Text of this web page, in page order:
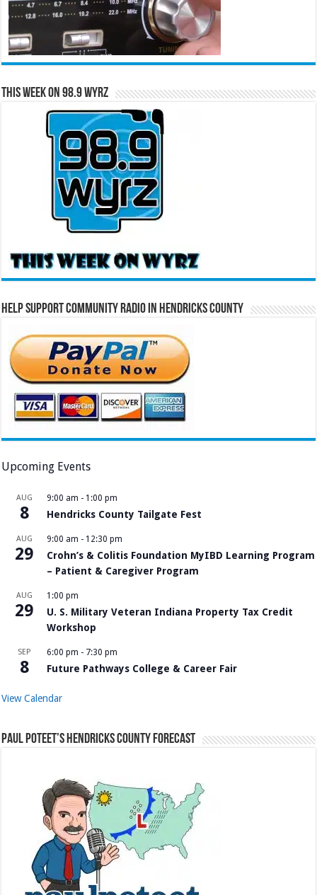
This Week on 98.9 WYRZ
Help Support Community Radio in Hendricks County
Upcoming Events
AUG
8
9:00 am - 1:00 pm
Hendricks County Tailgate Fest
AUG
29
9:00 am - 12:30 pm
Crohn’s & Colitis Foundation MyIBD Learning Program
– Patient & Caregiver Program
AUG
29
1:00 pm
U. S. Military Veteran Indiana Property Tax Credit
Workshop
SEP
8
6:00 pm - 7:30 pm
Future Pathways College & Career Fair
View Calendar
Paul Poteet’s Hendricks County Forecast